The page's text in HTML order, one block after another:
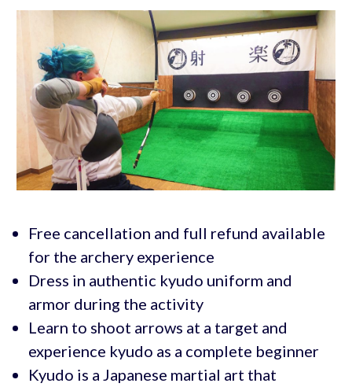
Free cancellation and full refund available
for the archery experience
Dress in authentic kyudo uniform and
armor during the activity
Learn to shoot arrows at a target and
experience kyudo as a complete beginner
Kyudo is a Japanese martial art that